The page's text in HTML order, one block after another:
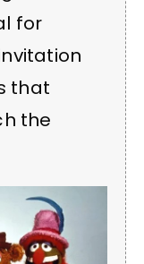
for
that
the